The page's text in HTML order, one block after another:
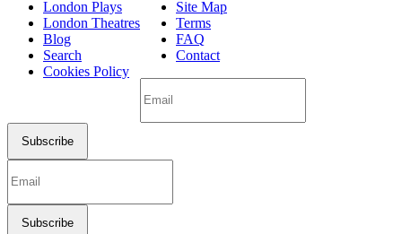
London Plays
London Theatres
Blog
Search
Cookies Policy
Site Map
Terms
FAQ
Contact